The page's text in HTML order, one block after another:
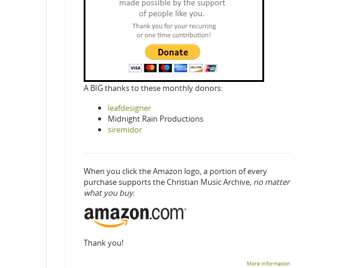
A BIG thanks to these monthly donors:
leafdesigner
Midnight Rain Productions
siremidor
When you click the Amazon logo, a portion of every
purchase supports the Christian Music Archive, no matter
what you buy.
Thank you!
More information